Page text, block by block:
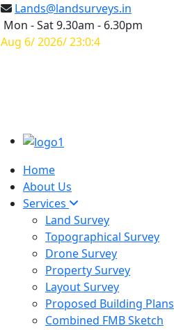
Lands@landsurveys.in
Mon - Sat 9.30am - 6.30pm
Aug 6/ 2026/ 23:0:5
Home
About Us
Services
Land Survey
Topographical Survey
Drone Survey
Property Survey
Layout Survey
Proposed Building Plans
Combined FMB Sketch